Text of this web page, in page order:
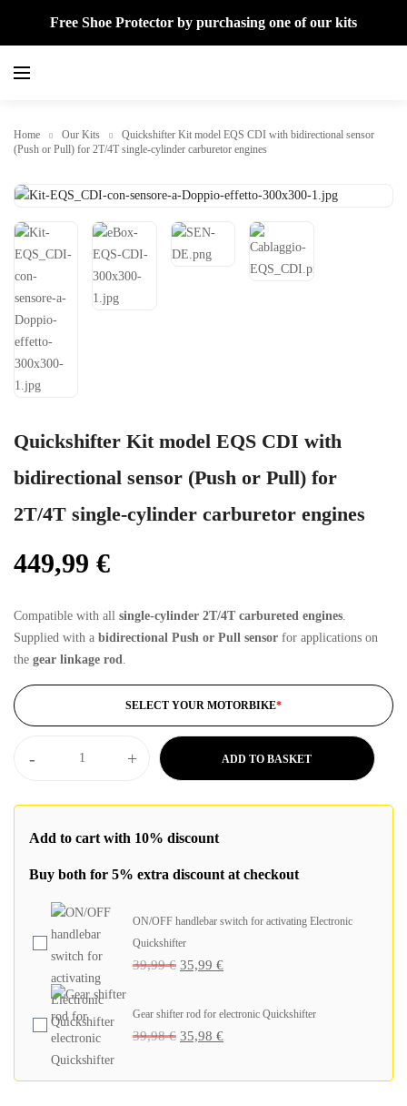
Free Shoe Protector by purchasing one of our kits
Home Our Kits
Quickshifter Kit model EQS CDI with bidirectional sensor
(Push or Pull) for 2T/4T single-cylinder carburetor engines
Quickshifter Kit model EQS CDI with
bidirectional sensor (Push or Pull) for
2T/4T single-cylinder carburetor engines
449,99 €
Compatible with all single-cylinder 2T/4T carbureted engines.
Supplied with a bidirectional Push or Pull sensor for applications on
the gear linkage rod.
SELECT YOUR MOTORBIKE*
- + ADD TO BASKET
Add to cart with 10% discount
Buy both for 5% extra discount at checkout
ON/OFF handlebar switch for activating Electronic
Quickshifter
39,99€ 35,99 €
Gear shifter rod for electronic Quickshifter
39,98€ 35,98 €